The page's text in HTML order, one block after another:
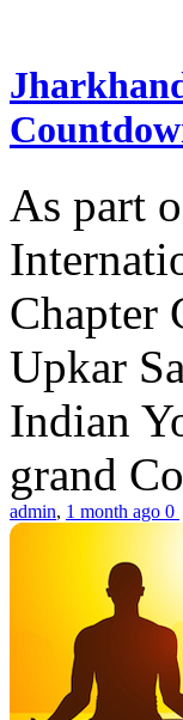
As part
Chapter
Upkar
Indian
grand
admin, 1 month ago 0